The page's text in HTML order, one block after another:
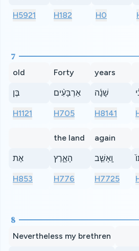
H5921 H182 H0
7
old
בֶּן
H1121
Forty
אַרְבָּעִ֨ים
H705
years
שָׁנָ֜ה
H8141
אֶת
H853
the land
הָאָ֑רֶץ
H776
again
וָֽאָשֵׁ֤ב
H7725
8
Nevertheless my brethren